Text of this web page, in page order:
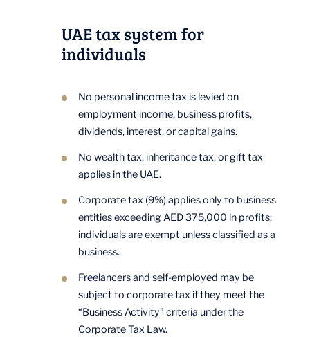
UAE tax system for
individuals
No personal income tax is levied on
employment income, business profits,
dividends, interest, or capital gains.
No wealth tax, inheritance tax, or gift tax
applies in the UAE.
Corporate tax (9%) applies only to business
entities exceeding AED 375,000 in profits;
individuals are exempt unless classified as a
business.
Freelancers and self-employed may be
subject to corporate tax if they meet the
“Business Activity” criteria under the
Corporate Tax Law.